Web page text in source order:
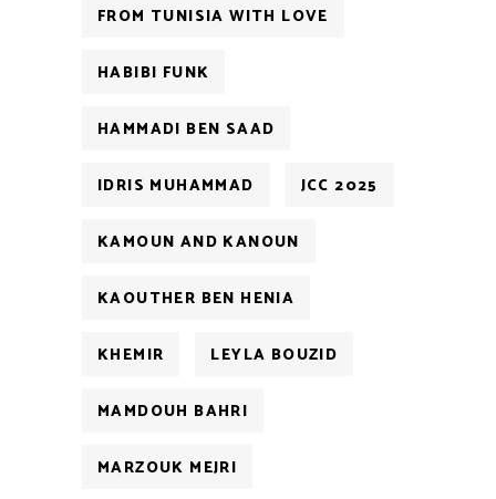
FROM TUNISIA WITH LOVE
HABIBI FUNK
HAMMADI BEN SAAD
IDRIS MUHAMMAD JCC 2025
KAMOUN AND KANOUN
KAOUTHER BEN HENIA
KHEMIR LEYLA BOUZID
MAMDOUH BAHRI
MARZOUK MEJRI